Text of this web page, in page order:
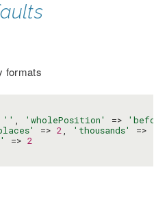
formats
'' , 'wholePosition' =>
=> 2, 'thousands' =>
=> 2